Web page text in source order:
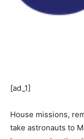
[ad_1]
House missions,
take astronauts to